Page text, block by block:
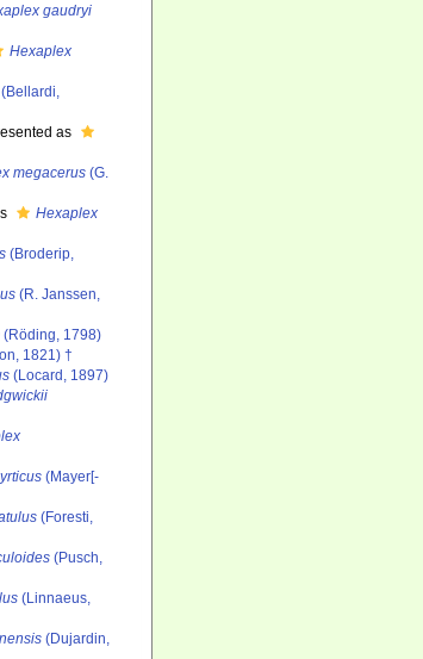
gaudryi
Hexaplex
as
megacerus(G.
Hexaplex
(Broderip,
(R. Janssen,
(Röding, 1798)
1821) †
(Locard, 1897)
(Mayer[-
(Foresti,
(Pusch,
(Linnaeus,
(Dujardin,